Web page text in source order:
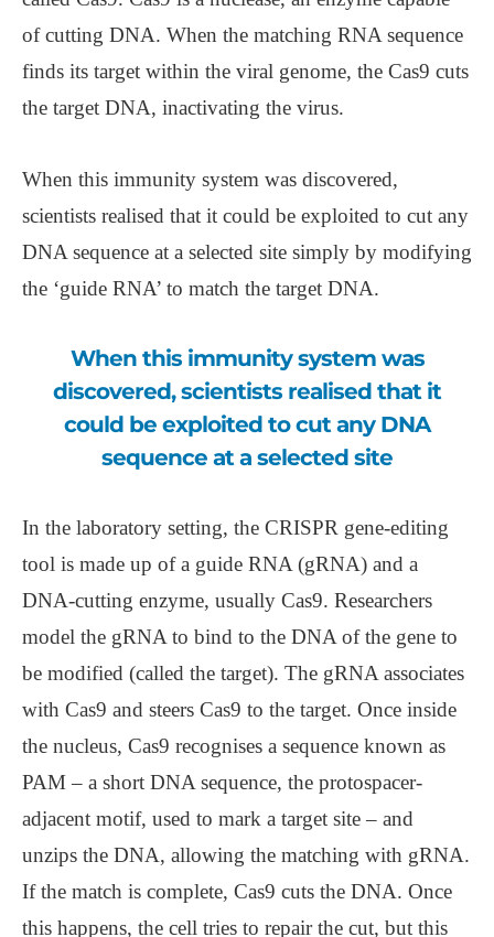
of cutting DNA. When the matching RNA sequence
finds its target within the viral genome, the Cas9 cuts
the target DNA, inactivating the virus.
When this immunity system was discovered,
scientists realised that it could be exploited to cut any
DNA sequence at a selected site simply by modifying
the ‘guide RNA’ to match the target DNA.
When this immunity system was
discovered, scientists realised that it
could be exploited to cut any DNA
sequence at a selected site
In the laboratory setting, the CRISPR gene-editing
tool is made up of a guide RNA (gRNA) and a
DNA-cutting enzyme, usually Cas9. Researchers
model the gRNA to bind to the DNA of the gene to
be modified (called the target). The gRNA associates
with Cas9 and steers Cas9 to the target. Once inside
the nucleus, Cas9 recognises a sequence known as
PAM – a short DNA sequence, the protospacer-
adjacent motif, used to mark a target site – and
unzips the DNA, allowing the matching with gRNA.
If the match is complete, Cas9 cuts the DNA. Once
this happens, the cell tries to repair the cut, but this